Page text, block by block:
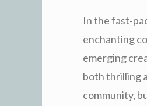
In the fast-
enchanting
emerging
both thrilling
community,